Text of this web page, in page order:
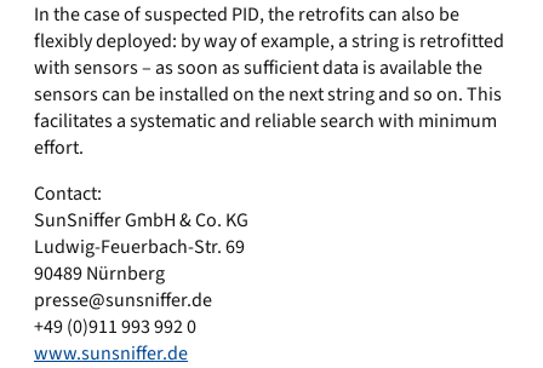
In the case of suspected PID, the retrofits can also be
flexibly deployed: by way of example, a string is retrofitted
with sensors – as soon as sufficient data is available the
sensors can be installed on the next string and so on. This
facilitates a systematic and reliable search with minimum
effort.
Contact:
SunSniffer GmbH & Co. KG
Ludwig-Feuerbach-Str. 69
90489 Nürnberg
presse@sunsniffer.de
+49 (0)911 993 992 0
www.sunsniffer.de